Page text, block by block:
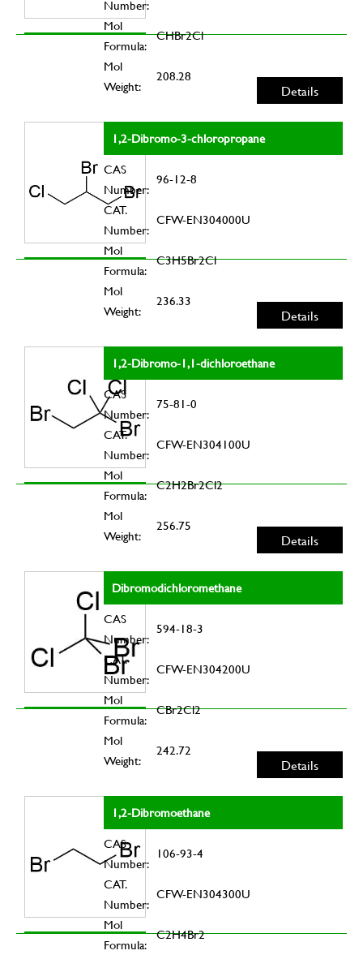
Number:
Mol
Formula:
CHBr2Cl
Mol
Weight:
208.28
Details
1,2-Dibromo-3-chloropropane
CAS
Number:
96-12-8
CAT.
Number:
CFW-EN304000U
Mol
Formula:
C3H5Br2Cl
Mol
Weight:
236.33
Details
1,2-Dibromo-1,1-dichloroethane
CAS
Number:
75-81-0
CAT.
Number:
CFW-EN304100U
Mol
Formula:
C2H2Br2Cl2
Mol
Weight:
256.75
Details
Dibromodichloromethane
CAS
Number:
594-18-3
CAT.
Number:
CFW-EN304200U
Mol
Formula:
CBr2Cl2
Mol
Weight:
242.72
Details
1,2-Dibromoethane
CAS
Number:
106-93-4
CAT.
Number:
CFW-EN304300U
Mol
Formula:
C2H4Br2